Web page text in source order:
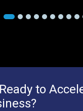
to